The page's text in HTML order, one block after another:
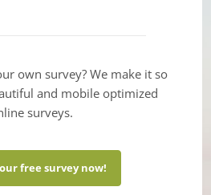
own survey? We make it so
and mobile optimized
surveys.
free survey now!